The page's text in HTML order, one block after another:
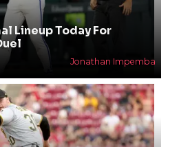
Lineup Today For
Jonathan Impemba